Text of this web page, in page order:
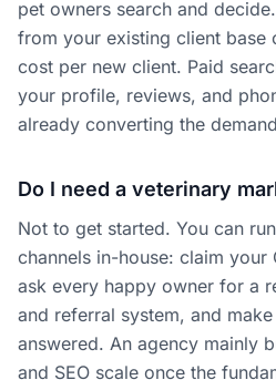
pet owners search and
from your existing client base
cost per new client. Paid
your profile, reviews, and
already converting the
Do I need a veterinary
Not to get started. You can
channels in-house: claim your
ask every happy owner for a
and referral system, and
answered. An agency mainly
and SEO scale once the